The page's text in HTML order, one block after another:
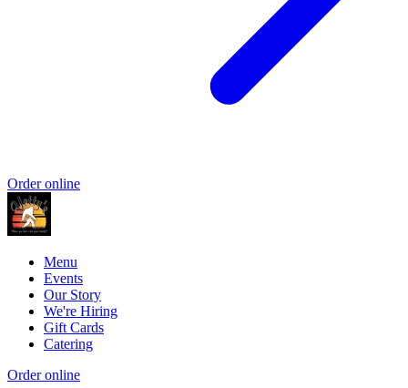
Order online
Menu
Events
Our Story
We're Hiring
Gift Cards
Catering
Order online